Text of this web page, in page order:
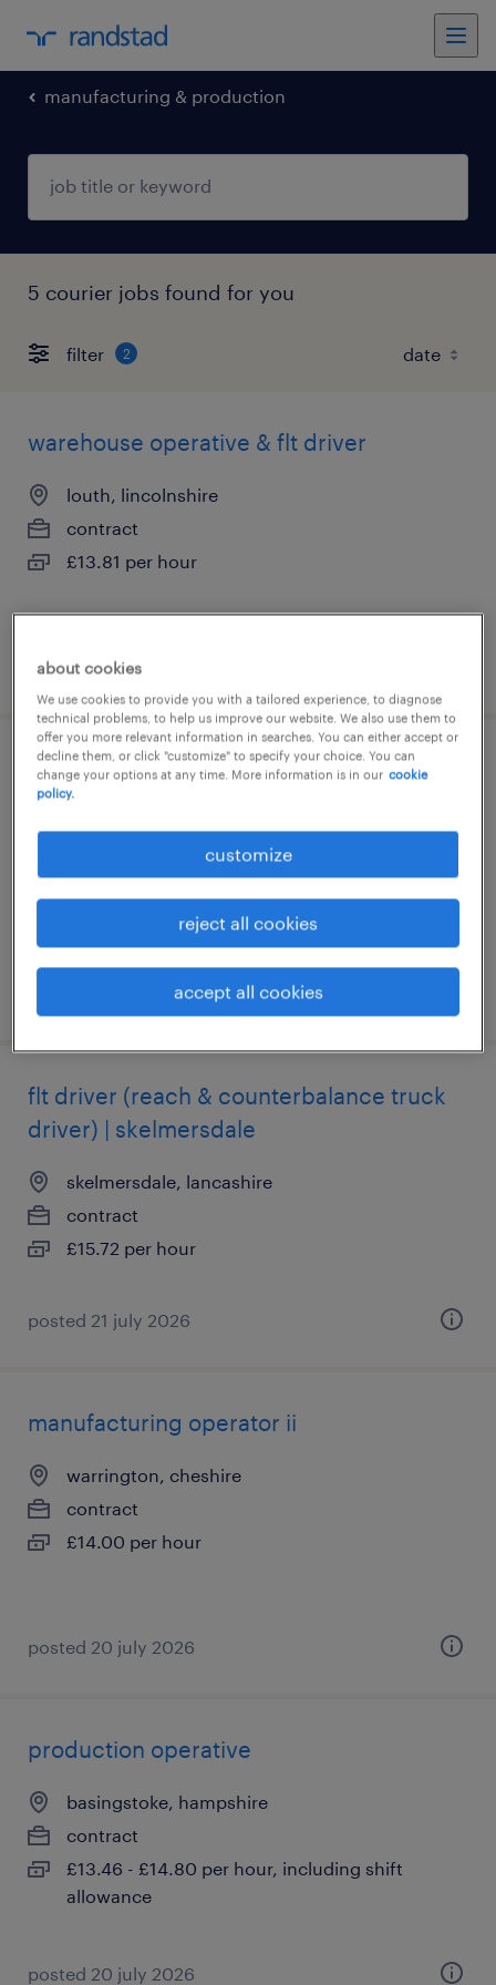
manufacturing & production
5 courier jobs found for you
filter 2
warehouse operative & flt driver
louth, lincolnshire
contract
£13.81 per hour
posted 7 august 2026
laboratory/manufacturing operator i
posted 28 july 2026
flt driver (reach & counterbalance truck
driver) | skelmersdale
skelmersdale, lancashire
contract
£15.72 per hour
posted 21 july 2026
manufacturing operator ii
warrington, cheshire
contract
£14.00 per hour
posted 20 july 2026
production operative
basingstoke, hampshire
contract
£13.46 - £14.80 per hour, including shift
allowance
posted 20 july 2026
about cookies
We use cookies to provide you with a tailored experience, to diagnose
technical problems, to help us improve our website. We also use them to
offer you more relevant information in searches. You can either accept or
decline them, or click "customize" to specify your choice. You can
change your options at any time. More information is in our cookie
policy.
customize
reject all cookies
accept all cookies